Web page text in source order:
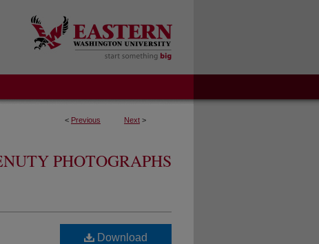
< Previous Next >
PHOTOGRAPHS
Download